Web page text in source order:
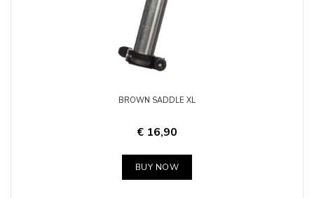
BROWN SADDLE XL
€ 16,90
BUY NOW